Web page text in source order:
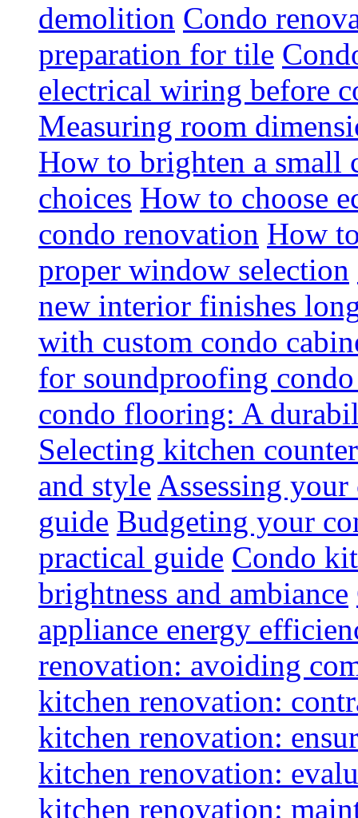
demolition Condo
preparation for tile
electrical wiring before
Measuring room
How to brighten a small
choices How to choose
condo renovation How
proper window selection
new interior finishes
with custom condo
for soundproofing
condo flooring: A
Selecting kitchen
and style Assessing
guide Budgeting your
practical guide Condo
brightness and ambiance
appliance energy
renovation: avoiding
kitchen renovation:
kitchen renovation:
kitchen renovation:
kitchen renovation: